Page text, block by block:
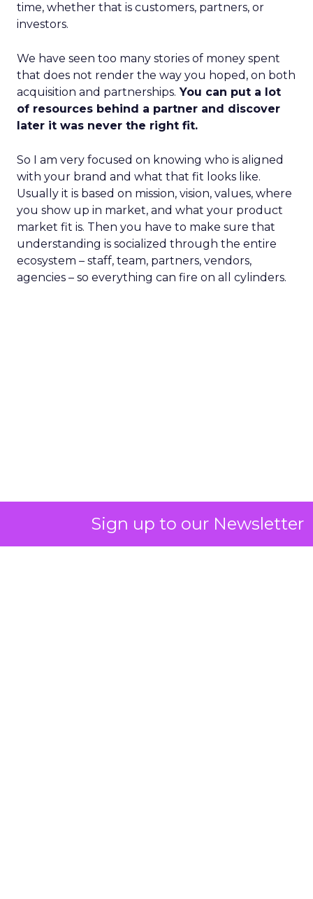
Sign up to our Newsletter
time, whether that is customers, partners, or
investors.
We have seen too many stories of money spent
that does not render the way you hoped, on both
acquisition and partnerships. You can put a lot
of resources behind a partner and discover
later it was never the right fit.
So I am very focused on knowing who is aligned
with your brand and what that fit looks like.
Usually it is based on mission, vision, values, where
you show up in market, and what your product
market fit is. Then you have to make sure that
understanding is socialized through the entire
ecosystem – staff, team, partners, vendors,
agencies – so everything can fire on all cylinders.